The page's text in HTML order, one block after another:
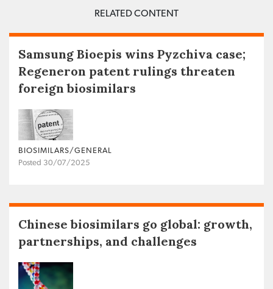
RELATED CONTENT
Samsung Bioepis wins Pyzchiva case;
Regeneron patent rulings threaten
foreign biosimilars
BIOSIMILARS/GENERAL
Posted 30/07/2025
Chinese biosimilars go global: growth,
partnerships, and challenges